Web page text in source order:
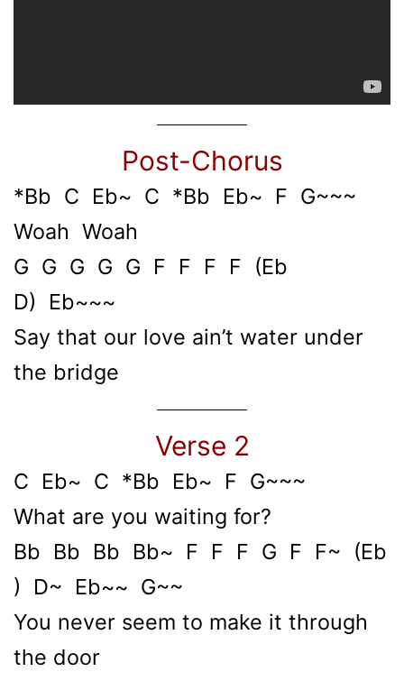
Post-Chorus
*Bb C Eb~ C *Bb Eb~ F G~~~
Woah Woah
G G G G G F F F F (Eb
D) Eb~~~
Say that our love ain’t water under
the bridge
Verse 2
C Eb~ C *Bb Eb~ F G~~~
What are you waiting for?
Bb Bb Bb Bb~ F F F G F F~ (Eb
) D~ Eb~~ G~~
You never seem to make it through
the door